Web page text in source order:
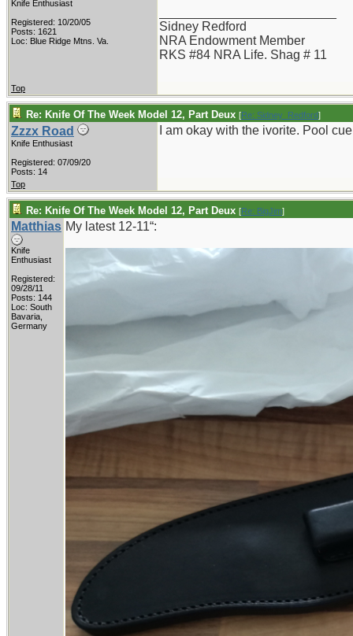
Knife Enthusiast
Registered: 10/20/05
Posts: 1621
Loc: Blue Ridge Mtns. Va.
Sidney Redford
NRA Endowment Member
RKS #84 NRA Life. Shag # 11
Top
Re: Knife Of The Week Model 12, Part Deux [Re: Sidney_Redford]
Zzzx Road
Knife Enthusiast
Registered: 07/09/20
Posts: 14
I am okay with the ivorite. Pool
Top
Re: Knife Of The Week Model 12, Part Deux [Re: BigJim]
Matthias
Knife
Enthusiast
Registered:
09/28/11
Posts: 144
Loc: South
Bavaria,
Germany
My latest 12-11“: